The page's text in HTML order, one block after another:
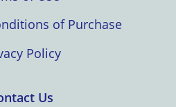
of Purchase
Policy
Us